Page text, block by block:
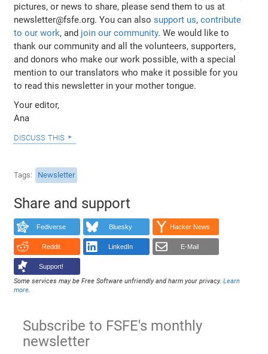
pictures, or news to share, please send them to us at
newsletter@fsfe.org. You can alsosupport us,contribute
to our work, and join our community. We would like to
thank our community and all the volunteers, supporters,
and donors who make our work possible, with a special
mention to our translators who make it possible for you
to read this newsletter in your mother tongue.
Your editor,
Ana
discuss this
Tags Newsletter
Share and support
Fediverse Bluesky Hacker News
Reddit LinkedIn E-Mail
Support!
Some services may be Free Software unfriendly and harm your privacy.Learn
more.
Subscribe to FSFE's monthly
newsletter